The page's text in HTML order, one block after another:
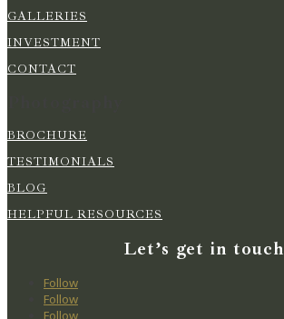
GALLERIES
INVESTMENT
CONTACT
BROCHURE
TESTIMONIALS
BLOG
HELPFUL RESOURCES
Let’s get in touch
Follow
Follow
Follow